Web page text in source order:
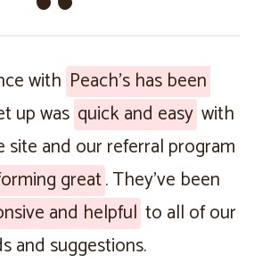
with Peach’s has been
up was quick and easy with
site and our referral program
great. They’ve been
and helpful to all of our
and suggestions.